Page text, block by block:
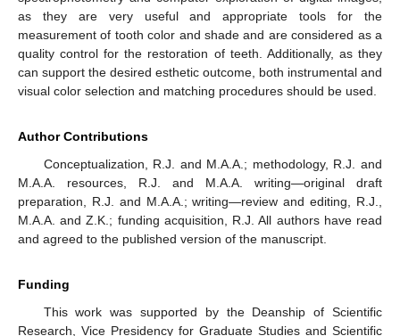
as they are very useful and appropriate tools for the
measurement of tooth color and shade and are considered as a
quality control for the restoration of teeth. Additionally, as they
can support the desired esthetic outcome, both instrumental and
visual color selection and matching procedures should be used.
Author Contributions
Conceptualization, R.J. and M.A.A.; methodology, R.J. and
M.A.A. resources, R.J. and M.A.A. writing—original draft
preparation, R.J. and M.A.A.; writing—review and editing, R.J.,
M.A.A. and Z.K.; funding acquisition, R.J. All authors have read
and agreed to the published version of the manuscript.
Funding
This work was supported by the Deanship of Scientific
Research, Vice Presidency for Graduate Studies and Scientific